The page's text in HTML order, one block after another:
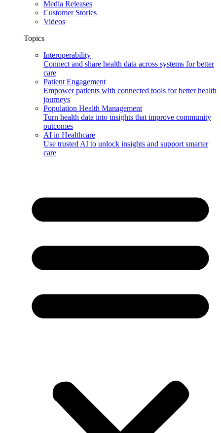
Media Releases
Customer Stories
Videos
Topics
Interoperability
Connect and share health data across systems for better
care
Patient Engagement
Empower patients with connected tools for better health
journeys
Population Health Management
Turn health data into insights that improve community
outcomes
AI in Healthcare
Use trusted AI to unlock insights and support smarter
care